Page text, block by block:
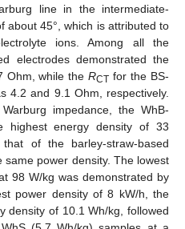
line in the intermediate-
about 45°, which is attributed to
ions. Among all the
electrodes demonstrated the
Ohm, while theRCT for the BS-
4.2 and 9.1 Ohm, respectively.
impedance, the WhB-
highest energy density of 33
of the barley-straw-based
power density. The lowest
98 W/kg was demonstrated by
power density of 8 kW/h, the
density of 10.1 Wh/kg, followed